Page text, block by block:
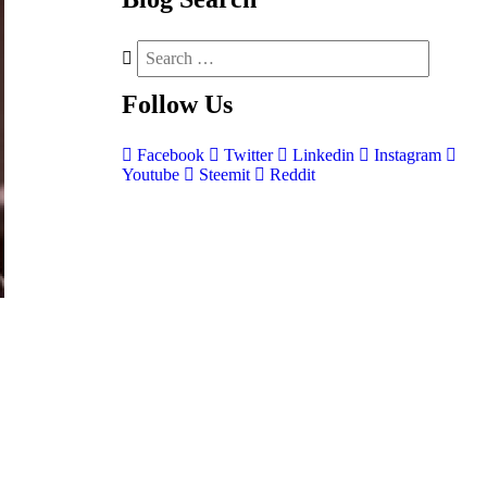
Follow Us
Facebook Twitter Linkedin
Instagram
Youtube
Steemit Reddit